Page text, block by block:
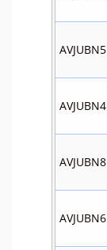
AVJUBN5
AVJUBN4
AVJUBN8
AVJUBN6